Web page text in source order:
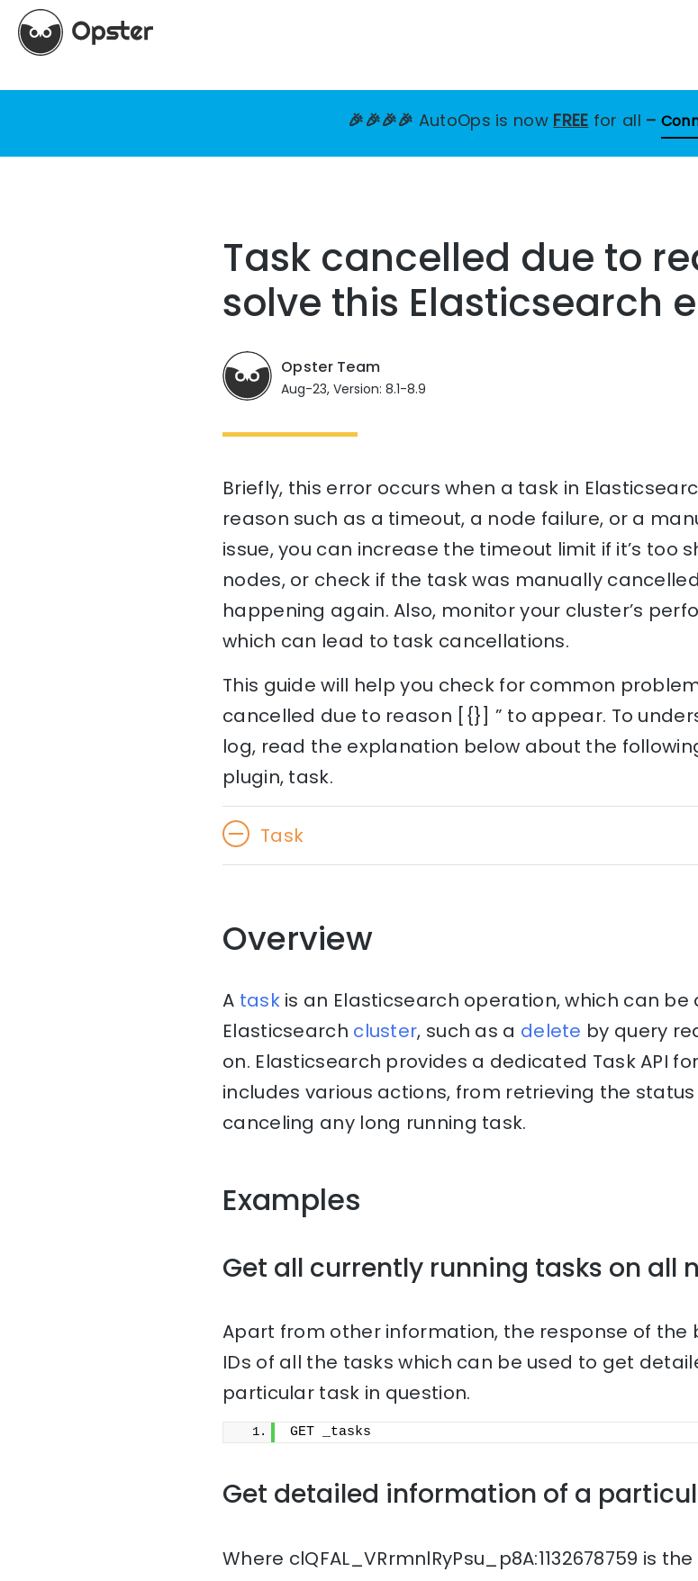
🎉🎉🎉🎉 AutoOps is now FREE for all –
Task cancelled due to
solve this Elasticsearch
Opster Team
Aug-23, Version: 8.1-8.9
Briefly, this error occurs when a task in
reason such as a timeout, a node failure, or a
issue, you can increase the timeout limit if it’s too
nodes, or check if the task was manually
happening again. Also, monitor your cluster’s
which can lead to task cancellations.
This guide will help you check for common
cancelled due to reason [{}] ” to appear. To
log, read the explanation below about the
plugin, task.
Task
Overview
A taskis an Elasticsearch operation, which can
Elasticsearch cluster, such as a delete by query
on. Elasticsearch provides a dedicated Task API
includes various actions, from retrieving the
canceling any long running task.
Examples
Get all currently running tasks on all
Apart from other information, the response of the
IDs of all the tasks which can be used to get
particular task in question.
GET _tasks
Get detailed information of a
Where clQFAL_VRrmnlRyPsu_p8A:1132678759 is